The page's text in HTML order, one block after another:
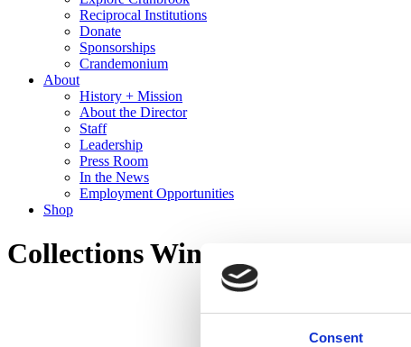
Consent
Reciprocal Institutions
Donate
Sponsorships
Crandemonium
About
History + Mission
About the Director
Staff
Leadership
Press Room
In the News
Employment Opportunities
Shop
Collections Wing Tour